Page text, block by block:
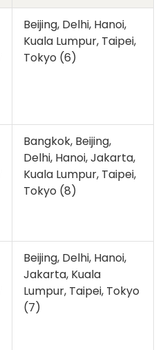
Beijing, Delhi, Hanoi,
Kuala Lumpur, Taipei,
Tokyo (6)
Bangkok, Beijing,
Delhi, Hanoi, Jakarta,
Kuala Lumpur, Taipei,
Tokyo (8)
Beijing, Delhi, Hanoi,
Jakarta, Kuala
Lumpur, Taipei, Tokyo
(7)